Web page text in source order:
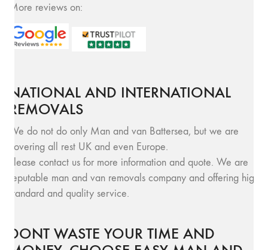
More reviews on:
NATIONAL AND INTERNATIONAL
REMOVALS
We do not do only Man and van Battersea, but we are
covering all rest UK and even Europe.
Please contact us for more information and quote. We are
reputable man and van removals company and offering high
standard and quality service.
DONT WASTE YOUR TIME AND